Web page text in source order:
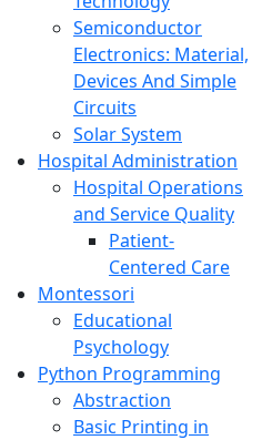
Semiconductor
Electronics: Material,
Devices And Simple
Circuits
Solar System
Hospital Administration
Hospital Operations
and Service Quality
Patient-
Centered Care
Montessori
Educational
Psychology
Python Programming
Abstraction
Basic Printing in